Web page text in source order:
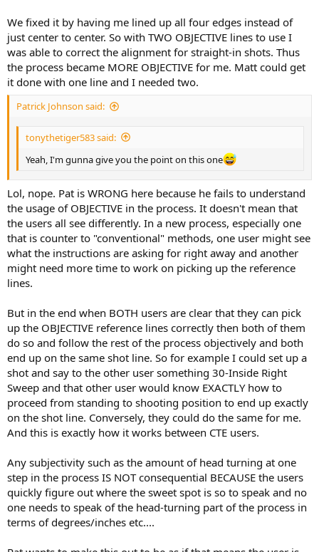
We fixed it by having me lined up all four edges instead of
just center to center. So with TWO OBJECTIVE lines to use I
was able to correct the alignment for straight-in shots. Thus
the process became MORE OBJECTIVE for me. Matt could get
it done with one line and I needed two.
Patrick Johnson said:
tonythetiger583 said:
Yeah, I'm gunna give you the point on this one
Lol, nope. Pat is WRONG here because he fails to understand
the usage of OBJECTIVE in the process. It doesn't mean that
the users all see differently. In a new process, especially one
that is counter to "conventional" methods, one user might see
what the instructions are asking for right away and another
might need more time to work on picking up the reference
lines.
But in the end when BOTH users are clear that they can pick
up the OBJECTIVE reference lines correctly then both of them
do so and follow the rest of the process objectively and both
end up on the same shot line. So for example I could set up a
shot and say to the other user something 30-Inside Right
Sweep and that other user would know EXACTLY how to
proceed from standing to shooting position to end up exactly
on the shot line. Conversely, they could do the same for me.
And this is exactly how it works between CTE users.
Any subjectivity such as the amount of head turning at one
step in the process IS NOT consequential BECAUSE the users
quickly figure out where the sweet spot is so to speak and no
one needs to speak of the head-turning part of the process in
terms of degrees/inches etc....